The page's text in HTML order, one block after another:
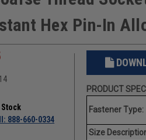
Hex Pin-In
888-660-0334
PRODUCT
Fastener Type:
Size